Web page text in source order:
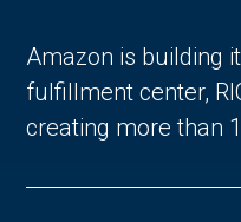
Amazon is building
fulfillment center,
creating more than